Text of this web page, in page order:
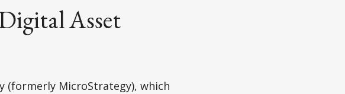
Asset
MicroStrategy), which